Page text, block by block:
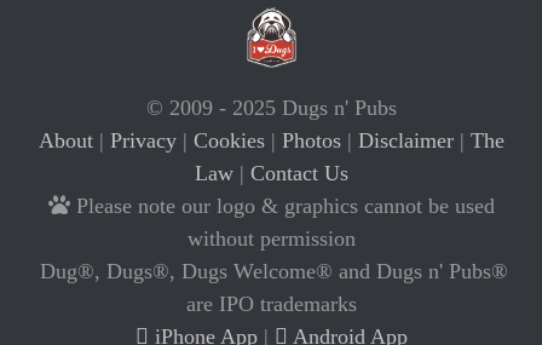
© 2009 - 2025 Dugs n' Pubs
About| Privacy| Cookies| Photos| Disclaimer| The
Law| Contact Us
Please note our logo & graphics cannot be used
without permission
Dug®, Dugs®, Dugs Welcome® and Dugs n' Pubs®
are IPO trademarks
iPhone App| Android App